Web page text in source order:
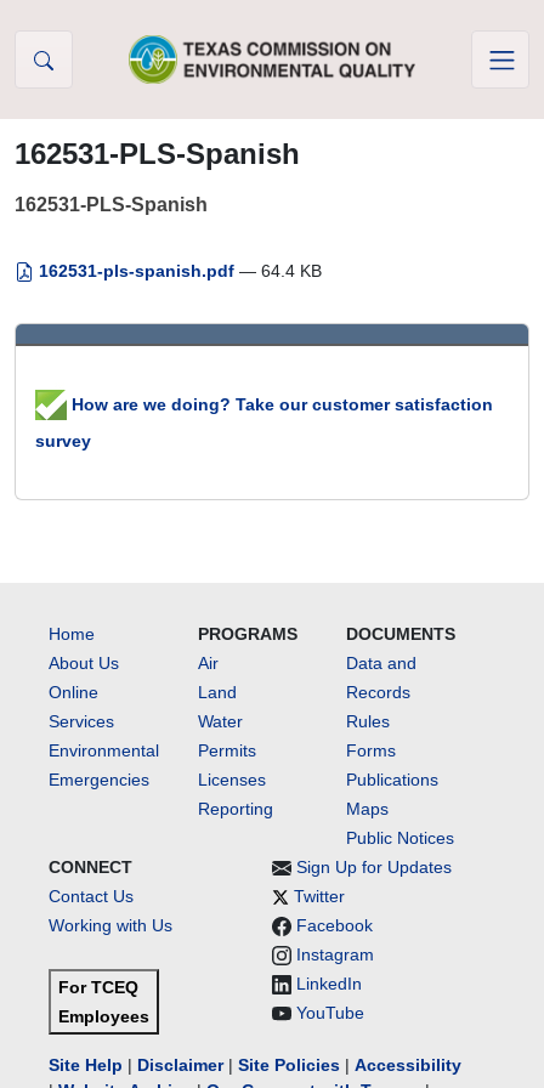
162531-PLS-Spanish
162531-PLS-Spanish
162531-pls-spanish.pdf — 64.4 KB
How are we doing? Take our customer satisfaction
survey
Home
About Us
Online
Services
Environmental
Emergencies
PROGRAMS
Air
Land
Water
Permits
Licenses
Reporting
DOCUMENTS
Data and
Records
Rules
Forms
Publications
Maps
Public Notices
CONNECT
Contact Us
Working with Us
For TCEQ
Employees
Sign Up for Updates
Twitter
Facebook
Instagram
LinkedIn
YouTube
Site Help | Disclaimer| Site Policies | Accessibility